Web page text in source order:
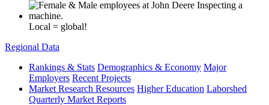
Local = global!
Regional Data
Rankings & Stats Demographics & Economy Major
Employers Recent Projects
Market Research Resources Higher Education Laborshed
Quarterly Market Reports